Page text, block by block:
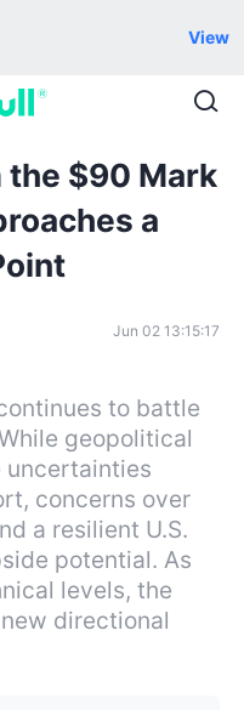
View
the $90 Mark
a
Jun 02 13:15:17
to battle
geopolitical
concerns over
a resilient U.S.
potential. As
levels, the
directional